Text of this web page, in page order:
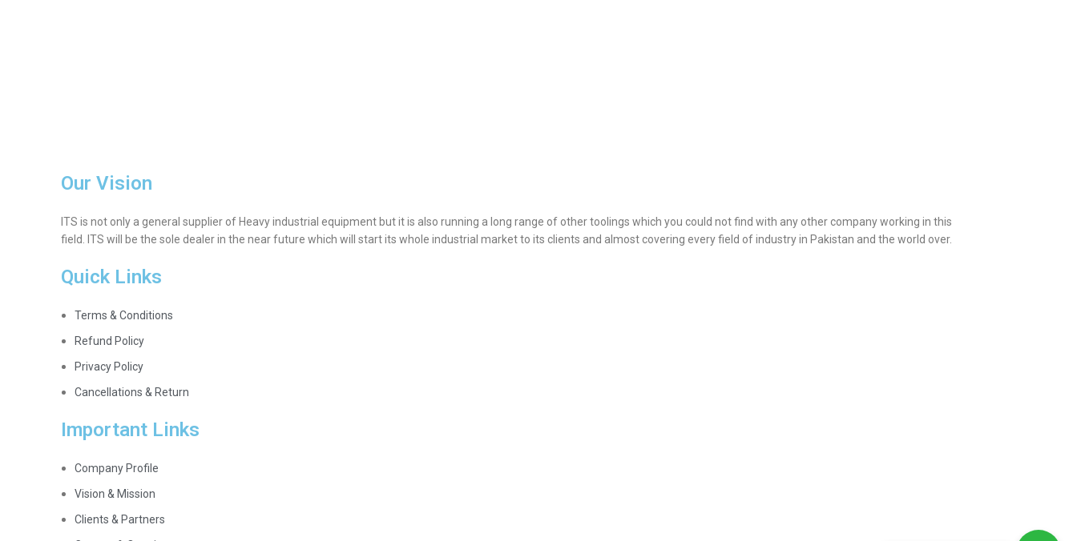
Our Vision
ITS is not only a general supplier of Heavy industrial equipment but it is also running a long range of other toolings which you could not find with any other company working in this
field. ITS will be the sole dealer in the near future which will start its whole industrial market to its clients and almost covering every field of industry in Pakistan and the world over.
Quick Links
Terms & Conditions
Refund Policy
Privacy Policy
Cancellations & Return
Important Links
Company Profile
Vision & Mission
Clients & Partners